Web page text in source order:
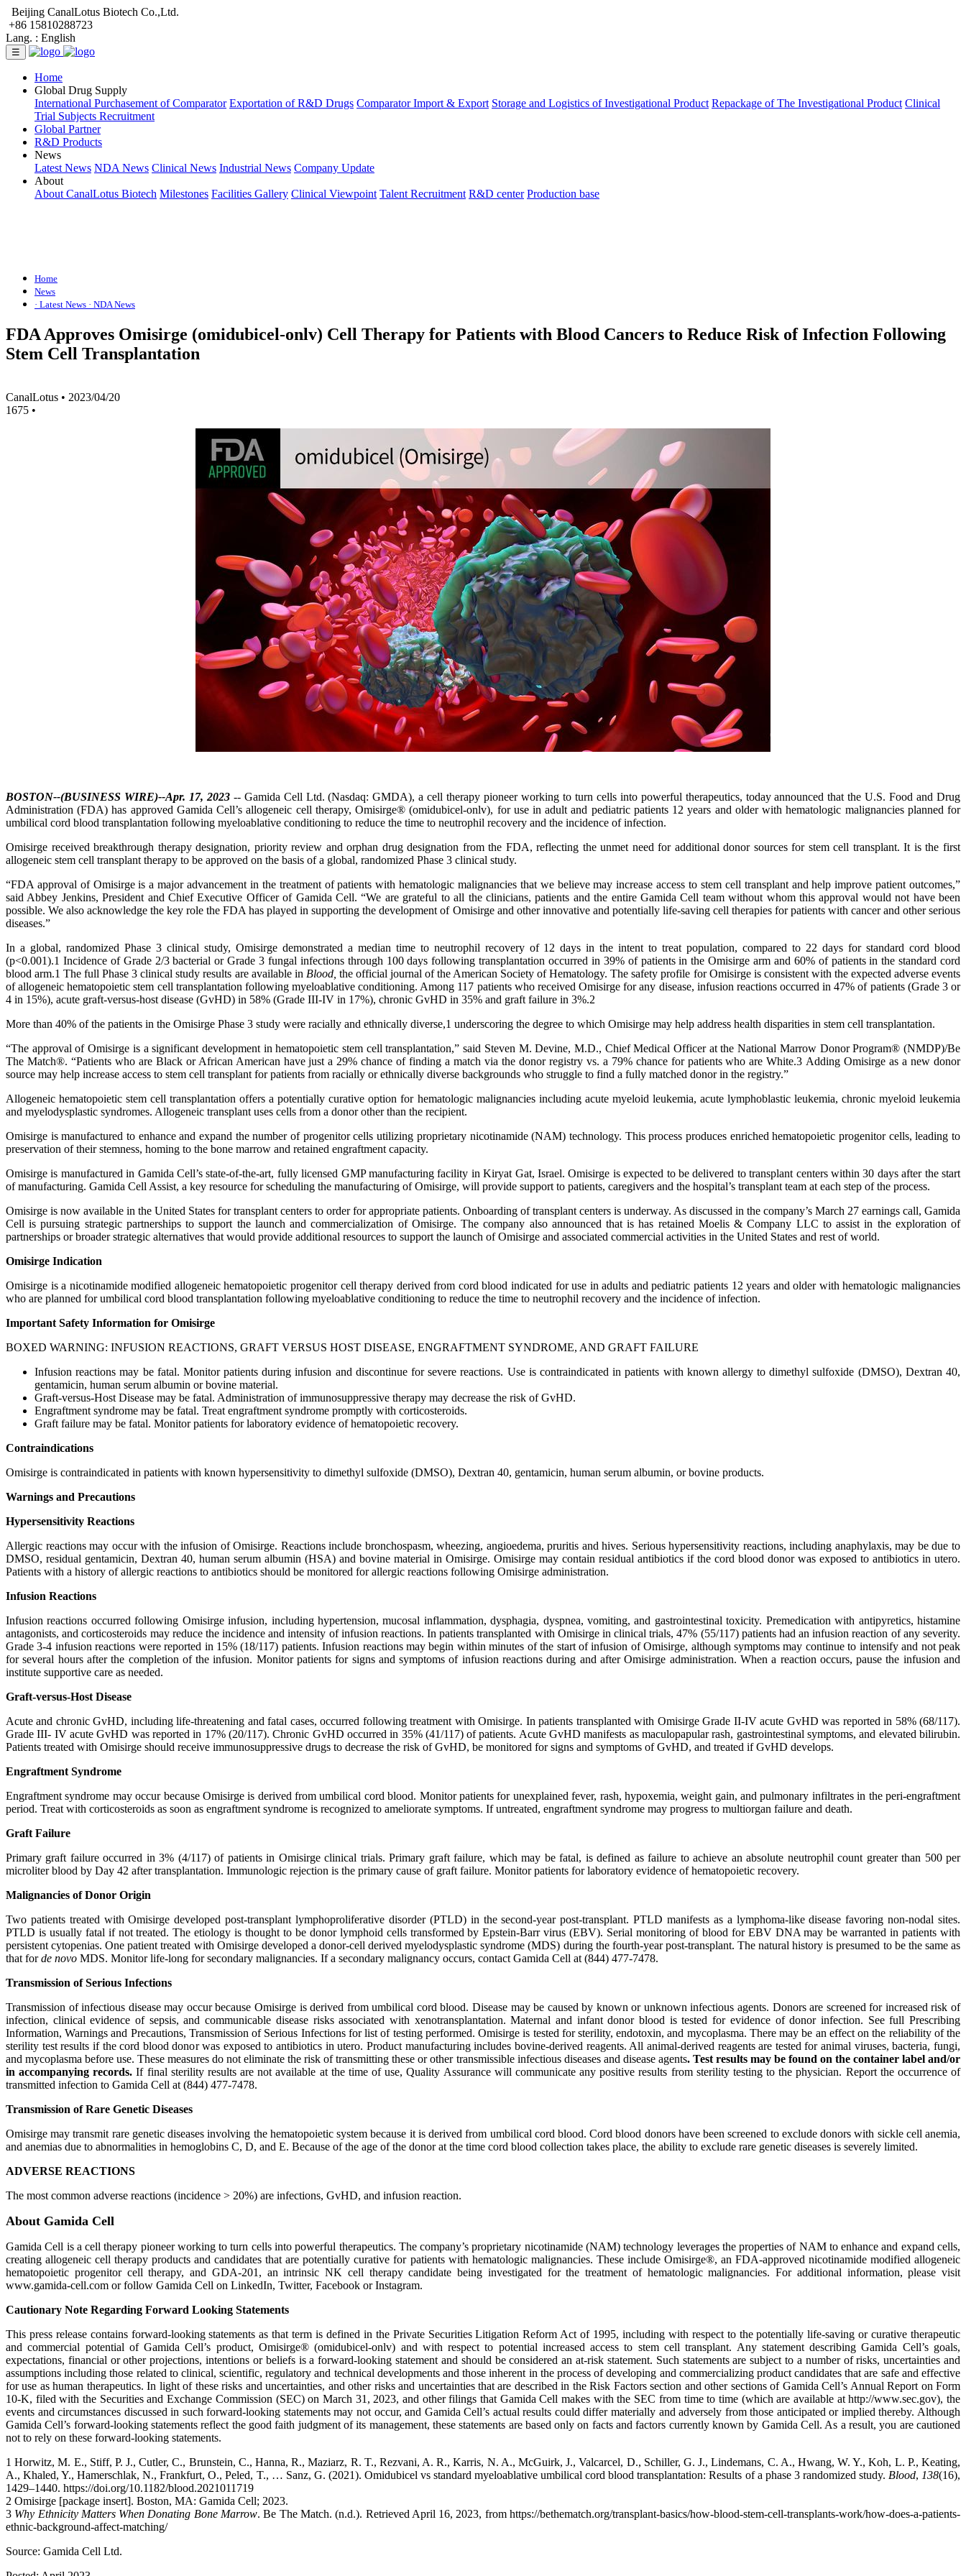
Beijing CanalLotus Biotech Co.,Ltd.
+86 15810288723
Lang. : English
☰
Home
Global Drug Supply
International Purchasement of Comparator Exportation of R&D Drugs Comparator Import & Export Storage and Logistics of Investigational Product Repackage of The Investigational Product Clinical
Trial Subjects Recruitment
Global Partner
R&D Products
News
Latest News NDA News Clinical News Industrial News Company Update
About
About CanalLotus Biotech Milestones Facilities Gallery Clinical Viewpoint Talent Recruitment R&D center Production base
Home
News
· Latest News · NDA News
FDA Approves Omisirge (omidubicel-onlv) Cell Therapy for Patients with Blood Cancers to Reduce Risk of Infection Following
Stem Cell Transplantation
CanalLotus • 2023/04/20
1675 •
BOSTON--(BUSINESS WIRE)--Apr. 17, 2023-- Gamida Cell Ltd. (Nasdaq: GMDA), a cell therapy pioneer working to turn cells into powerful therapeutics, today announced that the U.S. Food and Drug
Administration (FDA) has approved Gamida Cell’s allogeneic cell therapy, Omisirge® (omidubicel-onlv), for use in adult and pediatric patients 12 years and older with hematologic malignancies planned for
umbilical cord blood transplantation following myeloablative conditioning to reduce the time to neutrophil recovery and the incidence of infection.
Omisirge received breakthrough therapy designation, priority review and orphan drug designation from the FDA, reflecting the unmet need for additional donor sources for stem cell transplant. It is the first
allogeneic stem cell transplant therapy to be approved on the basis of a global, randomized Phase 3 clinical study.
“FDA approval of Omisirge is a major advancement in the treatment of patients with hematologic malignancies that we believe may increase access to stem cell transplant and help improve patient outcomes,”
said Abbey Jenkins, President and Chief Executive Officer of Gamida Cell. “We are grateful to all the clinicians, patients and the entire Gamida Cell team without whom this approval would not have been
possible. We also acknowledge the key role the FDA has played in supporting the development of Omisirge and other innovative and potentially life-saving cell therapies for patients with cancer and other serious
diseases.”
In a global, randomized Phase 3 clinical study, Omisirge demonstrated a median time to neutrophil recovery of 12 days in the intent to treat population, compared to 22 days for standard cord blood
(p<0.001).1 Incidence of Grade 2/3 bacterial or Grade 3 fungal infections through 100 days following transplantation occurred in 39% of patients in the Omisirge arm and 60% of patients in the standard cord
blood arm.1 The full Phase 3 clinical study results are available in Blood, the official journal of the American Society of Hematology. The safety profile for Omisirge is consistent with the expected adverse events
of allogeneic hematopoietic stem cell transplantation following myeloablative conditioning. Among 117 patients who received Omisirge for any disease, infusion reactions occurred in 47% of patients (Grade 3 or
4 in 15%), acute graft-versus-host disease (GvHD) in 58% (Grade III-IV in 17%), chronic GvHD in 35% and graft failure in 3%.2
More than 40% of the patients in the Omisirge Phase 3 study were racially and ethnically diverse,1 underscoring the degree to which Omisirge may help address health disparities in stem cell transplantation.
“The approval of Omisirge is a significant development in hematopoietic stem cell transplantation,” said Steven M. Devine, M.D., Chief Medical Officer at the National Marrow Donor Program® (NMDP)/Be
The Match®. “Patients who are Black or African American have just a 29% chance of finding a match via the donor registry vs. a 79% chance for patients who are White.3 Adding Omisirge as a new donor
source may help increase access to stem cell transplant for patients from racially or ethnically diverse backgrounds who struggle to find a fully matched donor in the registry.”
Allogeneic hematopoietic stem cell transplantation offers a potentially curative option for hematologic malignancies including acute myeloid leukemia, acute lymphoblastic leukemia, chronic myeloid leukemia
and myelodysplastic syndromes. Allogeneic transplant uses cells from a donor other than the recipient.
Omisirge is manufactured to enhance and expand the number of progenitor cells utilizing proprietary nicotinamide (NAM) technology. This process produces enriched hematopoietic progenitor cells, leading to
preservation of their stemness, homing to the bone marrow and retained engraftment capacity.
Omisirge is manufactured in Gamida Cell’s state-of-the-art, fully licensed GMP manufacturing facility in Kiryat Gat, Israel. Omisirge is expected to be delivered to transplant centers within 30 days after the start
of manufacturing. Gamida Cell Assist, a key resource for scheduling the manufacturing of Omisirge, will provide support to patients, caregivers and the hospital’s transplant team at each step of the process.
Omisirge is now available in the United States for transplant centers to order for appropriate patients. Onboarding of transplant centers is underway. As discussed in the company’s March 27 earnings call, Gamida
Cell is pursuing strategic partnerships to support the launch and commercialization of Omisirge. The company also announced that is has retained Moelis & Company LLC to assist in the exploration of
partnerships or broader strategic alternatives that would provide additional resources to support the launch of Omisirge and associated commercial activities in the United States and rest of world.
Omisirge Indication
Omisirge is a nicotinamide modified allogeneic hematopoietic progenitor cell therapy derived from cord blood indicated for use in adults and pediatric patients 12 years and older with hematologic malignancies
who are planned for umbilical cord blood transplantation following myeloablative conditioning to reduce the time to neutrophil recovery and the incidence of infection.
Important Safety Information for Omisirge
BOXED WARNING: INFUSION REACTIONS, GRAFT VERSUS HOST DISEASE, ENGRAFTMENT SYNDROME, AND GRAFT FAILURE
Infusion reactions may be fatal. Monitor patients during infusion and discontinue for severe reactions. Use is contraindicated in patients with known allergy to dimethyl sulfoxide (DMSO), Dextran 40,
gentamicin, human serum albumin or bovine material.
Graft-versus-Host Disease may be fatal. Administration of immunosuppressive therapy may decrease the risk of GvHD.
Engraftment syndrome may be fatal. Treat engraftment syndrome promptly with corticosteroids.
Graft failure may be fatal. Monitor patients for laboratory evidence of hematopoietic recovery.
Contraindications
Omisirge is contraindicated in patients with known hypersensitivity to dimethyl sulfoxide (DMSO), Dextran 40, gentamicin, human serum albumin, or bovine products.
Warnings and Precautions
Hypersensitivity Reactions
Allergic reactions may occur with the infusion of Omisirge. Reactions include bronchospasm, wheezing, angioedema, pruritis and hives. Serious hypersensitivity reactions, including anaphylaxis, may be due to
DMSO, residual gentamicin, Dextran 40, human serum albumin (HSA) and bovine material in Omisirge. Omisirge may contain residual antibiotics if the cord blood donor was exposed to antibiotics in utero.
Patients with a history of allergic reactions to antibiotics should be monitored for allergic reactions following Omisirge administration.
Infusion Reactions
Infusion reactions occurred following Omisirge infusion, including hypertension, mucosal inflammation, dysphagia, dyspnea, vomiting, and gastrointestinal toxicity. Premedication with antipyretics, histamine
antagonists, and corticosteroids may reduce the incidence and intensity of infusion reactions. In patients transplanted with Omisirge in clinical trials, 47% (55/117) patients had an infusion reaction of any severity.
Grade 3-4 infusion reactions were reported in 15% (18/117) patients. Infusion reactions may begin within minutes of the start of infusion of Omisirge, although symptoms may continue to intensify and not peak
for several hours after the completion of the infusion. Monitor patients for signs and symptoms of infusion reactions during and after Omisirge administration. When a reaction occurs, pause the infusion and
institute supportive care as needed.
Graft-versus-Host Disease
Acute and chronic GvHD, including life-threatening and fatal cases, occurred following treatment with Omisirge. In patients transplanted with Omisirge Grade II-IV acute GvHD was reported in 58% (68/117).
Grade III- IV acute GvHD was reported in 17% (20/117). Chronic GvHD occurred in 35% (41/117) of patients. Acute GvHD manifests as maculopapular rash, gastrointestinal symptoms, and elevated bilirubin.
Patients treated with Omisirge should receive immunosuppressive drugs to decrease the risk of GvHD, be monitored for signs and symptoms of GvHD, and treated if GvHD develops.
Engraftment Syndrome
Engraftment syndrome may occur because Omisirge is derived from umbilical cord blood. Monitor patients for unexplained fever, rash, hypoxemia, weight gain, and pulmonary infiltrates in the peri-engraftment
period. Treat with corticosteroids as soon as engraftment syndrome is recognized to ameliorate symptoms. If untreated, engraftment syndrome may progress to multiorgan failure and death.
Graft Failure
Primary graft failure occurred in 3% (4/117) of patients in Omisirge clinical trials. Primary graft failure, which may be fatal, is defined as failure to achieve an absolute neutrophil count greater than 500 per
microliter blood by Day 42 after transplantation. Immunologic rejection is the primary cause of graft failure. Monitor patients for laboratory evidence of hematopoietic recovery.
Malignancies of Donor Origin
Two patients treated with Omisirge developed post-transplant lymphoproliferative disorder (PTLD) in the second-year post-transplant. PTLD manifests as a lymphoma-like disease favoring non-nodal sites.
PTLD is usually fatal if not treated. The etiology is thought to be donor lymphoid cells transformed by Epstein-Barr virus (EBV). Serial monitoring of blood for EBV DNA may be warranted in patients with
persistent cytopenias. One patient treated with Omisirge developed a donor-cell derived myelodysplastic syndrome (MDS) during the fourth-year post-transplant. The natural history is presumed to be the same as
that forde novo MDS. Monitor life-long for secondary malignancies. If a secondary malignancy occurs, contact Gamida Cell at (844) 477-7478.
Transmission of Serious Infections
Transmission of infectious disease may occur because Omisirge is derived from umbilical cord blood. Disease may be caused by known or unknown infectious agents. Donors are screened for increased risk of
infection, clinical evidence of sepsis, and communicable disease risks associated with xenotransplantation. Maternal and infant donor blood is tested for evidence of donor infection. See full Prescribing
Information, Warnings and Precautions, Transmission of Serious Infections for list of testing performed. Omisirge is tested for sterility, endotoxin, and mycoplasma. There may be an effect on the reliability of the
sterility test results if the cord blood donor was exposed to antibiotics in utero. Product manufacturing includes bovine-derived reagents. All animal-derived reagents are tested for animal viruses, bacteria, fungi,
and mycoplasma before use. These measures do not eliminate the risk of transmitting these or other transmissible infectious diseases and disease agents. Test results may be found on the container label and/or
in accompanying records.If final sterility results are not available at the time of use, Quality Assurance will communicate any positive results from sterility testing to the physician. Report the occurrence of
transmitted infection to Gamida Cell at (844) 477-7478.
Transmission of Rare Genetic Diseases
Omisirge may transmit rare genetic diseases involving the hematopoietic system because it is derived from umbilical cord blood. Cord blood donors have been screened to exclude donors with sickle cell anemia,
and anemias due to abnormalities in hemoglobins C, D, and E. Because of the age of the donor at the time cord blood collection takes place, the ability to exclude rare genetic diseases is severely limited.
ADVERSE REACTIONS
The most common adverse reactions (incidence > 20%) are infections, GvHD, and infusion reaction.
About Gamida Cell
Gamida Cell is a cell therapy pioneer working to turn cells into powerful therapeutics. The company’s proprietary nicotinamide (NAM) technology leverages the properties of NAM to enhance and expand cells,
creating allogeneic cell therapy products and candidates that are potentially curative for patients with hematologic malignancies. These include Omisirge®, an FDA-approved nicotinamide modified allogeneic
hematopoietic progenitor cell therapy, and GDA-201, an intrinsic NK cell therapy candidate being investigated for the treatment of hematologic malignancies. For additional information, please visit
www.gamida-cell.com or follow Gamida Cell on LinkedIn, Twitter, Facebook or Instagram.
Cautionary Note Regarding Forward Looking Statements
This press release contains forward-looking statements as that term is defined in the Private Securities Litigation Reform Act of 1995, including with respect to the potentially life-saving or curative therapeutic
and commercial potential of Gamida Cell’s product, Omisirge® (omidubicel-onlv) and with respect to potential increased access to stem cell transplant. Any statement describing Gamida Cell’s goals,
expectations, financial or other projections, intentions or beliefs is a forward-looking statement and should be considered an at-risk statement. Such statements are subject to a number of risks, uncertainties and
assumptions including those related to clinical, scientific, regulatory and technical developments and those inherent in the process of developing and commercializing product candidates that are safe and effective
for use as human therapeutics. In light of these risks and uncertainties, and other risks and uncertainties that are described in the Risk Factors section and other sections of Gamida Cell’s Annual Report on Form
10-K, filed with the Securities and Exchange Commission (SEC) on March 31, 2023, and other filings that Gamida Cell makes with the SEC from time to time (which are available at http://www.sec.gov), the
events and circumstances discussed in such forward-looking statements may not occur, and Gamida Cell’s actual results could differ materially and adversely from those anticipated or implied thereby. Although
Gamida Cell’s forward-looking statements reflect the good faith judgment of its management, these statements are based only on facts and factors currently known by Gamida Cell. As a result, you are cautioned
not to rely on these forward-looking statements.
1 Horwitz, M. E., Stiff, P. J., Cutler, C., Brunstein, C., Hanna, R., Maziarz, R. T., Rezvani, A. R., Karris, N. A., McGuirk, J., Valcarcel, D., Schiller, G. J., Lindemans, C. A., Hwang, W. Y., Koh, L. P., Keating,
A., Khaled, Y., Hamerschlak, N., Frankfurt, O., Peled, T., … Sanz, G. (2021). Omidubicel vs standard myeloablative umbilical cord blood transplantation: Results of a phase 3 randomized study. Blood, 138(16),
1429–1440. https://doi.org/10.1182/blood.2021011719
2 Omisirge [package insert]. Boston, MA: Gamida Cell; 2023.
3 Why Ethnicity Matters When Donating Bone Marrow. Be The Match. (n.d.). Retrieved April 16, 2023, from https://bethematch.org/transplant-basics/how-blood-stem-cell-transplants-work/how-does-a-patients-
ethnic-background-affect-matching/
Source: Gamida Cell Ltd.